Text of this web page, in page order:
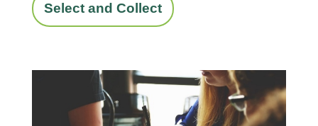
Select and Collect